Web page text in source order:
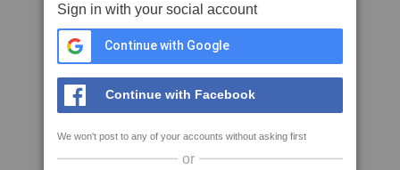
Sign in with your social account
Continue with Google
Continue with Facebook
We won't post to any of your accounts without asking first
or